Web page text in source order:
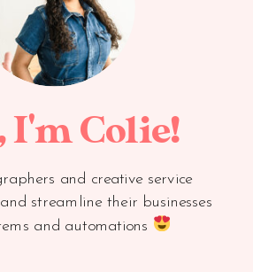
and creative service
streamline their businesses
and automations
I'm Colie!